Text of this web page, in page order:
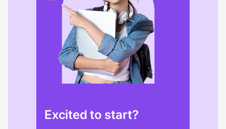
Excited to start?